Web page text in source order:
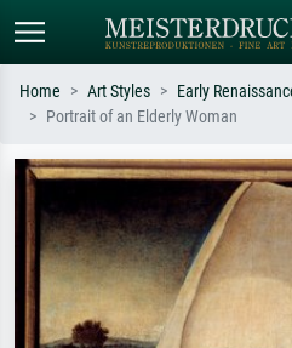
Search by artist, work title or style –
Impressionism, Hokusai wave, nude.
Home Art Styles Early
Portrait of an Elderly Woman